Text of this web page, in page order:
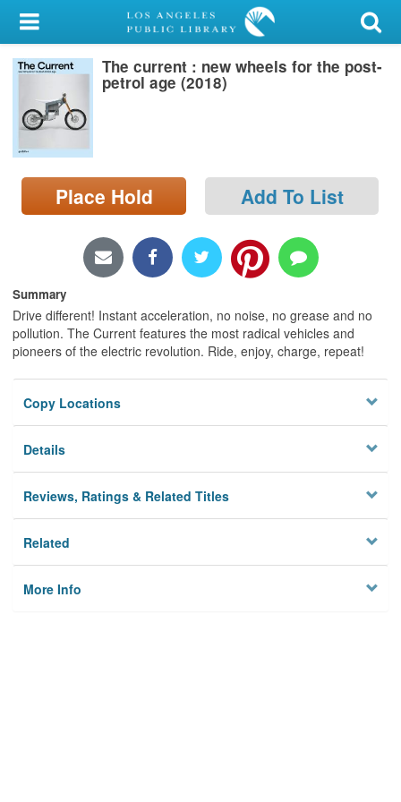
My Account
Library Card
Sign In
Search
Locations/Hours (external
page)
The current : new wheels for the post-
petrol age (2018)
Place Hold Add To List
Summary
Drive different! Instant acceleration, no noise, no grease and no
pollution. The Current features the most radical vehicles and
pioneers of the electric revolution. Ride, enjoy, charge, repeat!
Copy Locations
Details
Reviews, Ratings & Related Titles
Related
More Info